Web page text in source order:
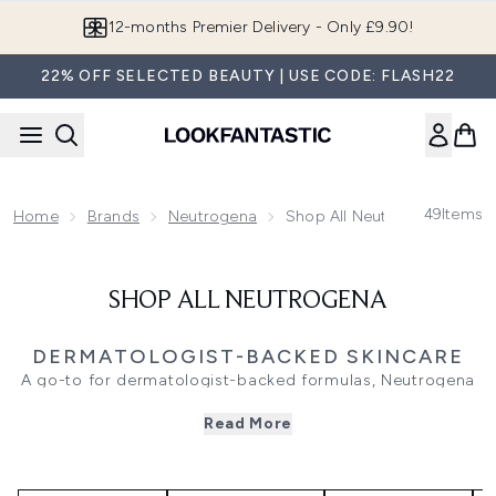
12-months Premier Delivery - Only £9.90!
22% OFF SELECTED BEAUTY | USE CODE: FLASH22
Home Brands Neutrogena Shop All Neutrogena
49Items
SHOP ALL NEUTROGENA
DERMATOLOGIST-BACKED SKINCARE
A go-to for dermatologist-backed formulas, Neutrogena
The brand’s collection, rooted in science, features
Refresh your complexion with a selection of face washes
Read More